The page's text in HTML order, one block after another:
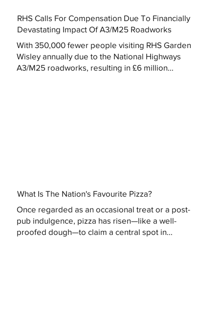
RHS Calls For Compensation Due To Financially
Devastating Impact Of A3/M25 Roadworks
With 350,000 fewer people visiting RHS Garden
Wisley annually due to the National Highways
A3/M25 roadworks, resulting in £6 million...
What Is The Nation's Favourite Pizza?
Once regarded as an occasional treat or a post-
pub indulgence, pizza has risen—like a well-
proofed dough—to claim a central spot in...